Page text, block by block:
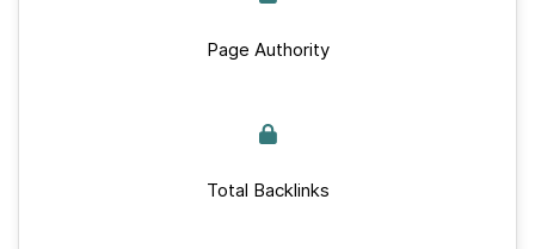
Page Authority
Total Backlinks